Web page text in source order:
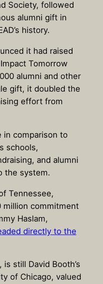
Society, followed
alumni gift in
history.
it had raised
Tomorrow
alumni and other
gift, it doubled the
effort from
in comparison to
schools,
and alumni
the system.
Tennessee,
million commitment
Haslam,
directly to the
still David Booth’s
of Chicago, valued